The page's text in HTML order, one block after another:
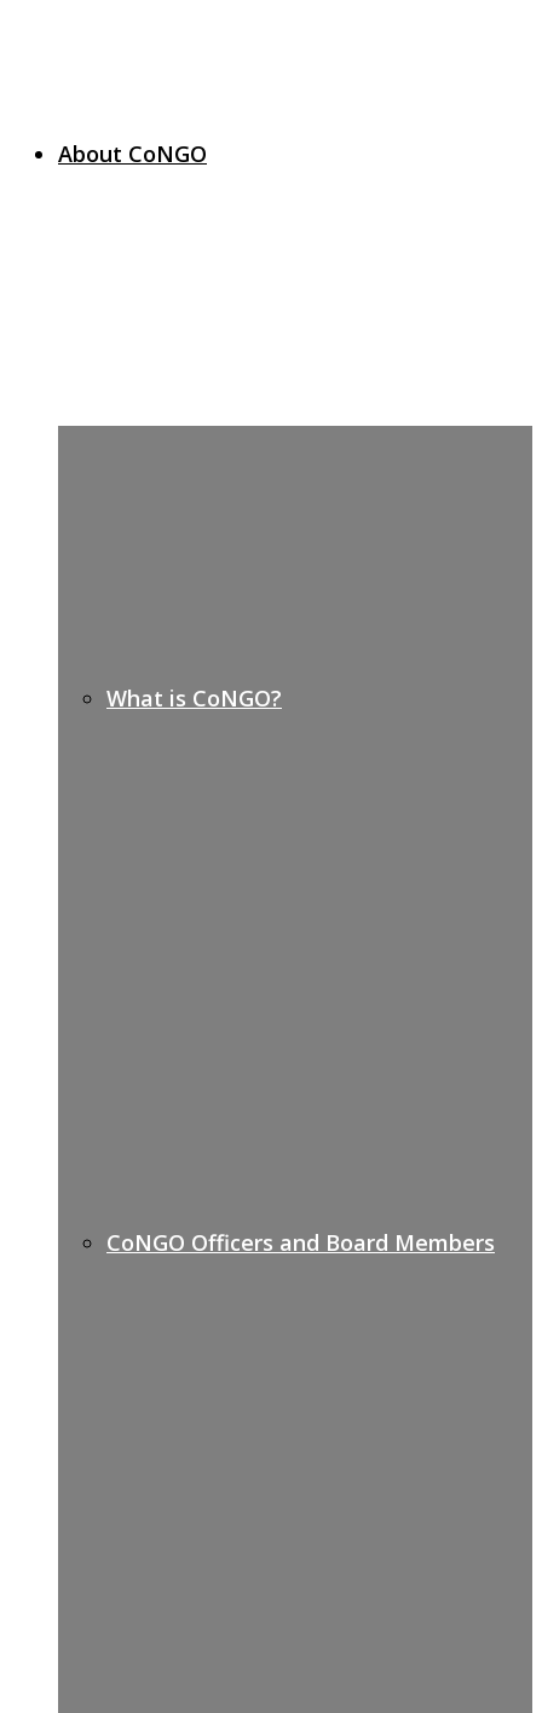
About CoNGO
What is CoNGO?
CoNGO Officers and Board Members